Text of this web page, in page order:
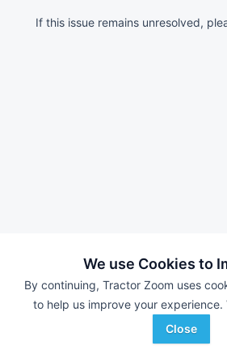
We use Cookies to
By continuing, Tractor Zoom uses
to help us improve your experience.
Close
If this issue remains unresolved,